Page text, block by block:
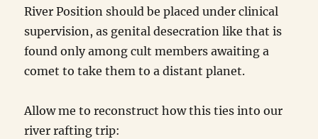
River Position should be placed under clinical
supervision, as genital desecration like that is
found only among cult members awaiting a
comet to take them to a distant planet.
Allow me to reconstruct how this ties into our
river rafting trip: